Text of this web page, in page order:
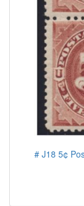
# J18 5¢